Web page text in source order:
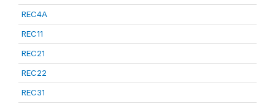
REC4A
REC11
REC21
REC22
REC31